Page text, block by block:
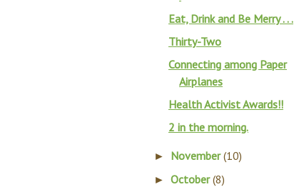
Eat, Drink and Be Merry . . .
Thirty-Two
Connecting among Paper
Airplanes
Health Activist Awards!!
2 in the morning.
► November(10)
►October(8)